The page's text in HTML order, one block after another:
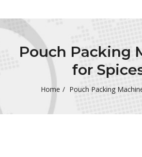
Pouch Packing
for
Home Pouch Packing